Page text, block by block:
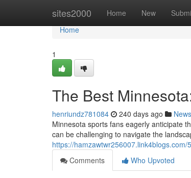
sites2000 Home New
Home
Home
1
The Best
henriundz781084 240 days ago News
Minnesota sports fans eagerly anticipate
can be challenging to navigate the
https://
Comments
Who Upvoted